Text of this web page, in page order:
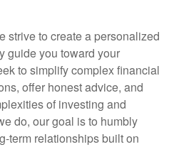
strive to create a personalized
guide you toward your
to simplify complex financial
offer honest advice, and
of investing and
do, our goal is to humbly
term relationships built on